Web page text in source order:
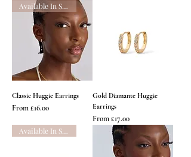
Available In Silver
Classic Huggie Earrings
From£16.00
Sale Price
Gold Diamante Huggie
Earrings
From£17.00
Sale Price